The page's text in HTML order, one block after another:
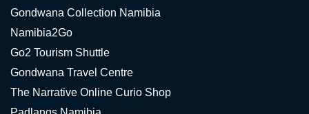
Gondwana Collection Namibia
Namibia2Go
Go2 Tourism Shuttle
Gondwana Travel Centre
The Narrative Online Curio Shop